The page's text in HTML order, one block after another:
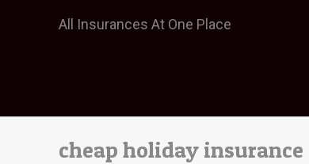
All Insurances At One Place
cheap holiday insurance